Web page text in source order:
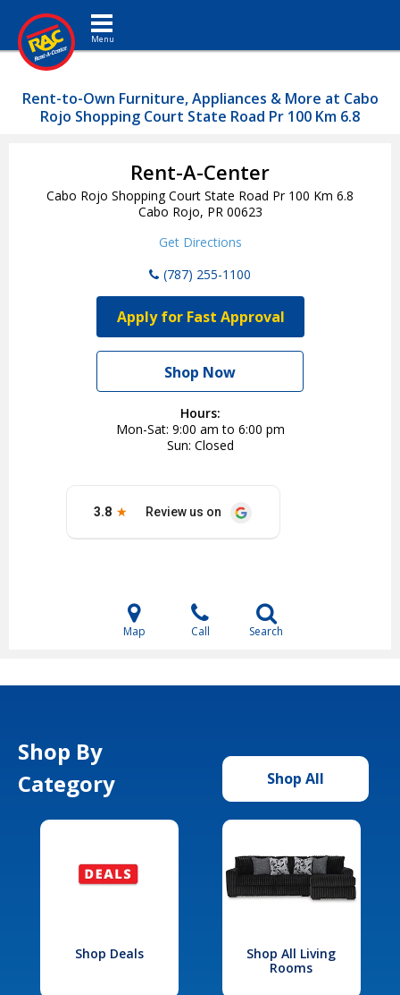
Toggle navigation
Rent-to-Own Furniture, Appliances & More at Cabo
Rojo Shopping Court State Road Pr 100 Km 6.8
Rent-A-Center
Cabo Rojo Shopping Court State Road Pr 100 Km 6.8
Cabo Rojo, PR 00623
Get Directions
(787) 255-1100
Apply for Fast Approval
Shop Now
Hours:
Mon-Sat 9:00 am to 6:00 pm
Sun Closed
Map Call Search
Shop By
Category
Shop All
Shop Deals
Shop All Living
Rooms